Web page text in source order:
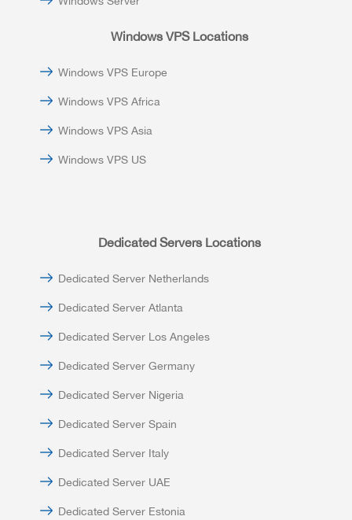
Windows VPS Locations
Windows VPS Europe
Windows VPS Africa
Windows VPS Asia
Windows VPS US
Dedicated Servers Locations
Dedicated Server Netherlands
Dedicated Server Atlanta
Dedicated Server Los Angeles
Dedicated Server Germany
Dedicated Server Nigeria
Dedicated Server Spain
Dedicated Server Italy
Dedicated Server UAE
Dedicated Server Estonia